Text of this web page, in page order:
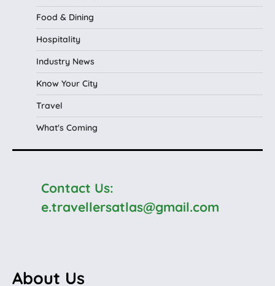
Food & Dining
Hospitality
Industry News
Know Your City
Travel
What's Coming
Contact Us:
e.travellersatlas@gmail.com
About Us